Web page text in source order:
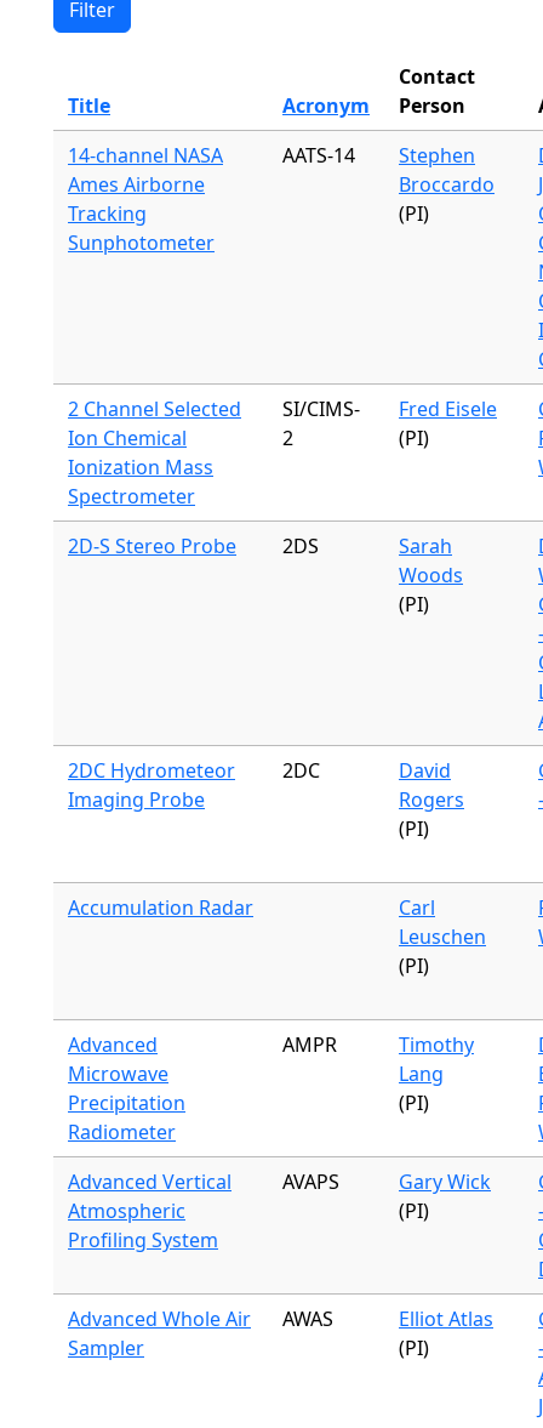
Title Acronym
Contact
Person
14-channel NASA
Ames Airborne
Tracking
Sunphotometer
AATS-14
Stephen
Broccardo
(PI)
2 Channel Selected
Ion Chemical
Ionization Mass
Spectrometer
SI/CIMS-
2
Fred Eisele
(PI)
2D-S Stereo Probe 2DS
Sarah
Woods
(PI)
2DC Hydrometeor
Imaging Probe
2DC
David
Rogers
(PI)
Accumulation Radar
Carl
Leuschen
(PI)
Advanced
Microwave
Precipitation
Radiometer
AMPR
Timothy
Lang
(PI)
Advanced Vertical
Atmospheric
Profiling System
AVAPS
Gary Wick
(PI)
Advanced Whole Air
Sampler
AWAS
Elliot Atlas
(PI)